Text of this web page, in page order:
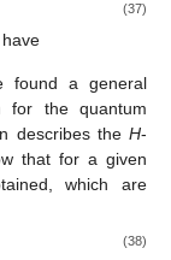
(37)
found a general
for the quantum
describes the H-
that for a given
which are
(38)